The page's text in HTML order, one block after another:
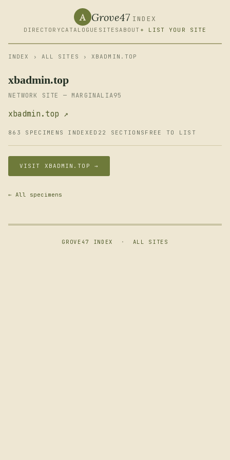
A Grove47 INDEX
DIRECTORY CATALOGUE SITESABOUT + LIST YOUR SITE
INDEX › ALL SITES › XBADMIN.TOP
xbadmin.top
NETWORK SITE — MARGINALIA95
xbadmin.top ↗
863 SPECIMENS INDEXED 22 SECTIONS FREE TO LIST
VISIT XBADMIN.TOP →
← All specimens
GROVE47 INDEX · ALL SITES